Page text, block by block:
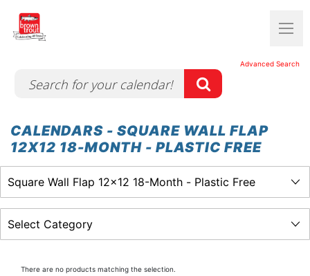
Advanced Search
CALENDARS - SQUARE WALL FLAP
12X12 18-MONTH - PLASTIC FREE
There are no products matching the selection.